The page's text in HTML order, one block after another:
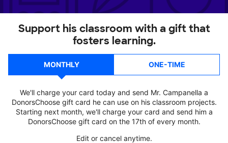
Support his classroom with a gift that
fosters learning.
MONTHLY ONE-TIME
We'll charge your card today and send Mr. Campanella a
DonorsChoose gift card he can use on his classroom projects.
Starting next month, we'll charge your card and send him a
DonorsChoose gift card on the 17th of every month.
Edit or cancel anytime.